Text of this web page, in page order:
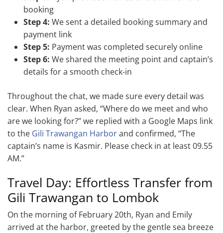
booking
Step 4: We sent a detailed booking summary and
payment link
Step 5: Payment was completed securely online
Step 6: We shared the meeting point and captain’s
details for a smooth check-in
Throughout the chat, we made sure every detail was
clear. When Ryan asked, “Where do we meet and who
are we looking for?” we replied with a Google Maps link
to the Gili Trawangan Harborand confirmed, “The
captain’s name is Kasmir. Please check in at least 09.55
AM.”
Travel Day: Effortless Transfer from
Gili Trawangan to Lombok
On the morning of February 20th, Ryan and Emily
arrived at the harbor, greeted by the gentle sea breeze